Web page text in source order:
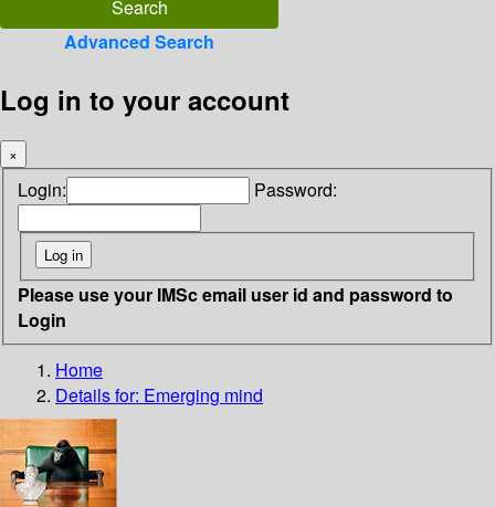
Advanced Search
Log in to your account
×
Login: Password:
Please use your IMSc email user id and password to
Login
Home
Details for: Emerging mind